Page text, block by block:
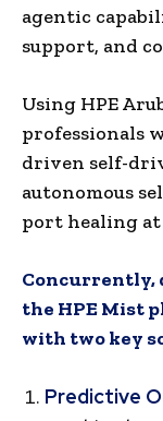
agentic
support, and
Using HPE
professionals
driven self-
autonomous
port healing at
Concurrently,
the HPE Mist
with two key
Predictive